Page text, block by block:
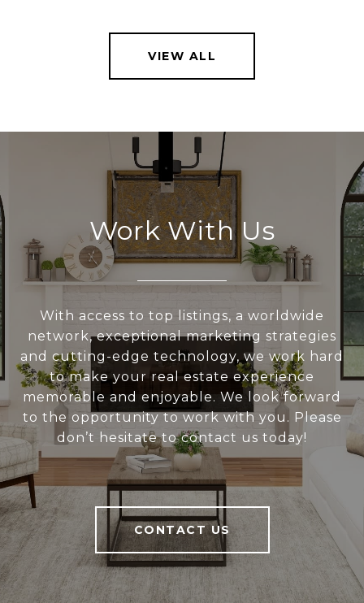
VIEW ALL
Work With Us
With access to top listings, a worldwide
network, exceptional marketing strategies
and cutting-edge technology, we work hard
to make your real estate experience
memorable and enjoyable. We look forward
to the opportunity to work with you. Please
don’t hesitate to contact us today!
CONTACT US